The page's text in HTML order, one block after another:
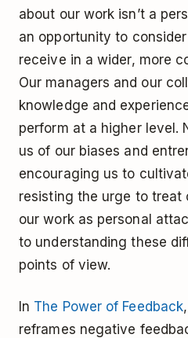
about our work isn’t a
an opportunity to
receive in a wider, more
Our managers and our
knowledge and
perform at a higher level.
us of our biases and
encouraging us to
resisting the urge to
our work as personal
to understanding these
points of view.
In The Power of Feedback
reframes negative